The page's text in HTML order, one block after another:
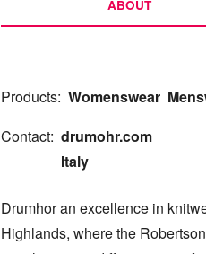
ABOUT
Products: Womenswear
Contact: drumohr.com
Italy
Drumhor an excellence in
Highlands, where the